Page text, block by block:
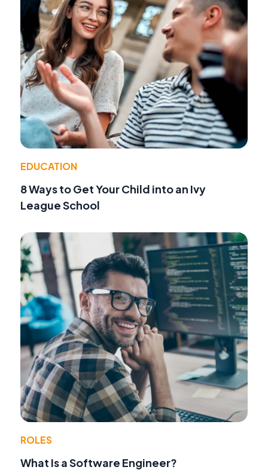
EDUCATION
8 Ways to Get Your Child into an Ivy
League School
ROLES
What Is a Software Engineer?